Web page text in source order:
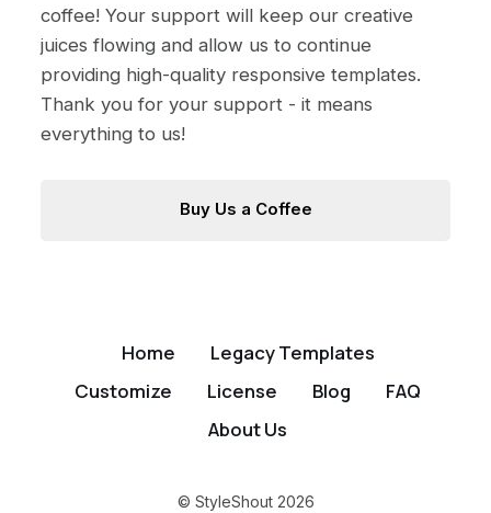
coffee! Your support will keep our creative
juices flowing and allow us to continue
providing high-quality responsive templates.
Thank you for your support - it means
everything to us!
Buy Us a Coffee
Home
Legacy Templates
Customize
License Blog
FAQ
About Us
© StyleShout 2026